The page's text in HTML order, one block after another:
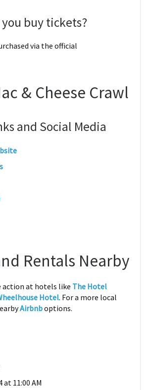
buy tickets?
via the official
& Cheese Crawl
and Social Media
Rentals Nearby
action at hotels like The Hotel
Hotel. For a more local
Airbnboptions.
at 11:00 AM